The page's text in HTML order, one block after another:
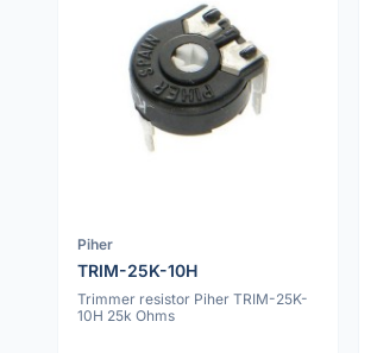
Piher
TRIM-25K-10H
Trimmer resistor Piher TRIM-25K-
10H 25k Ohms